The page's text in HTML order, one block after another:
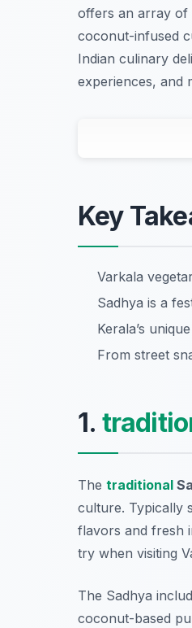
offers an array of
coconut-infused
Indian culinary
experiences, and
Key
Varkala
Sadhya is a
Kerala’s
From street
1.
The traditional
culture. Typically
flavors and fresh
try when visiting
The Sadhya
coconut-based